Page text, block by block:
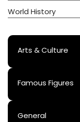
World History
Arts & Culture
Famous Figures
General